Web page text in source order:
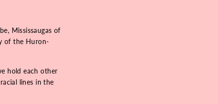
Mississaugas of
of the Huron-
hold each other
lines in the